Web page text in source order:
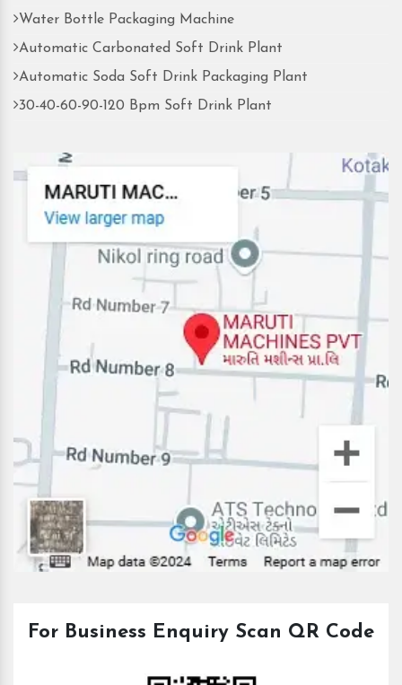
Water Bottle Packaging Machine
Automatic Carbonated Soft Drink Plant
Automatic Soda Soft Drink Packaging Plant
30-40-60-90-120 Bpm Soft Drink Plant
For Business Enquiry Scan QR Code